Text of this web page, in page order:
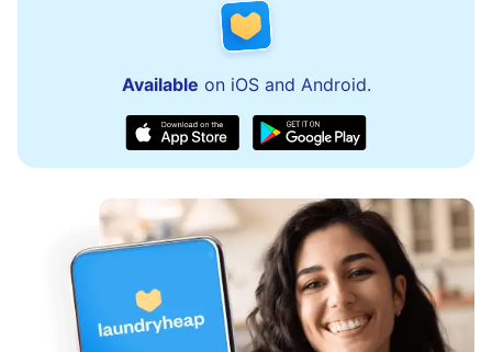
Available on iOS and Android.